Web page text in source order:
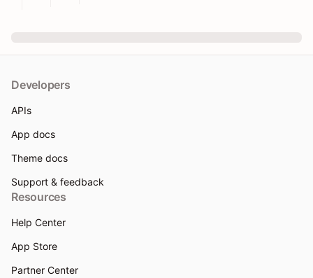
Developers
APIs
App docs
Theme docs
Support & feedback
Resources
Help Center
App Store
Partner Center